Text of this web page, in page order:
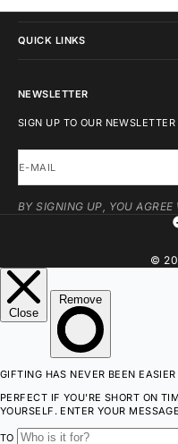
QUICK LINKS
NEWSLETTER
SIGN UP TO OUR
E-MAIL
BY SIGNING UP, YOU
©